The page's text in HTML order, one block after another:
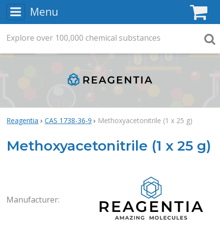
Menu
Reagentia CAS 1738-36-9 Methoxyacetonitrile (1 x 25 g)
Methoxyacetonitrile (1 x 25 g)
Manufacturer: